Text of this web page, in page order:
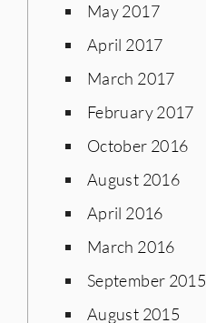
May 2017
April 2017
March 2017
February 2017
October 2016
August 2016
April 2016
March 2016
September 2015
August 2015